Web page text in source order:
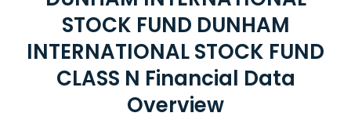
STOCK FUND DUNHAM
INTERNATIONAL STOCK FUND
CLASS N Financial Data
Overview